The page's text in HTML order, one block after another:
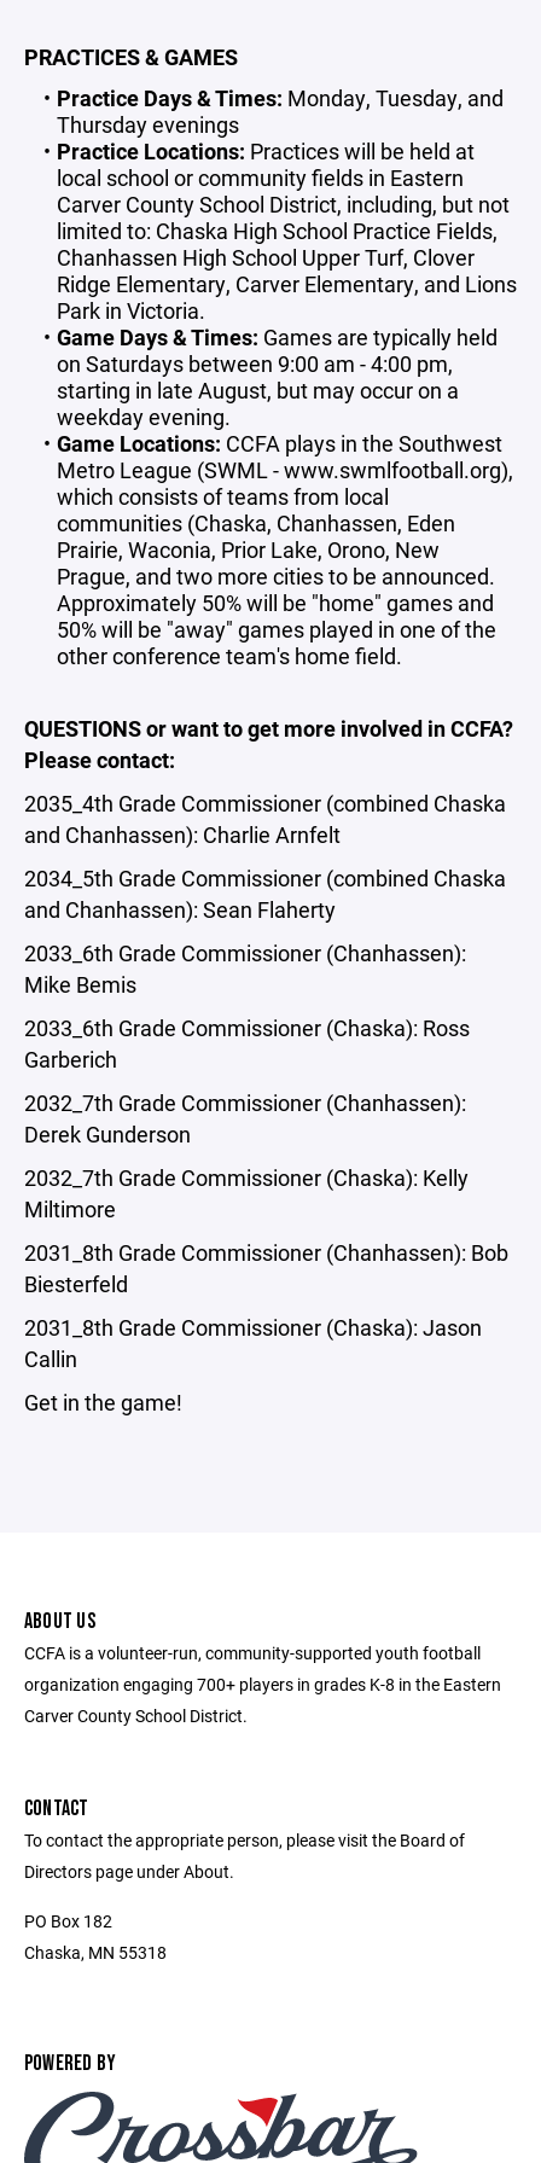
PRACTICES & GAMES
Practice Days & Times: Monday, Tuesday, and
Thursday evenings
Practice Locations: Practices will be held at
local school or community fields in Eastern
Carver County School District, including, but not
limited to: Chaska High School Practice Fields,
Chanhassen High School Upper Turf, Clover
Ridge Elementary, Carver Elementary, and Lions
Park in Victoria.
Game Days & Times: Games are typically held
on Saturdays between 9:00 am - 4:00 pm,
starting in late August, but may occur on a
weekday evening.
Game Locations: CCFA plays in the Southwest
Metro League (SWML - www.swmlfootball.org),
which consists of teams from local
communities (Chaska, Chanhassen, Eden
Prairie, Waconia, Prior Lake, Orono, New
Prague, and two more cities to be announced.
Approximately 50% will be "home" games and
50% will be "away" games played in one of the
other conference team's home field.
QUESTIONS or want to get more involved in CCFA?
Please contact:
2035_4th Grade Commissioner (combined Chaska
and Chanhassen): Charlie Arnfelt
2034_5th Grade Commissioner (combined Chaska
and Chanhassen): Sean Flaherty
2033_6th Grade Commissioner (Chanhassen):
Mike Bemis
2033_6th Grade Commissioner (Chaska): Ross
Garberich
2032_7th Grade Commissioner (Chanhassen):
Derek Gunderson
2032_7th Grade Commissioner (Chaska): Kelly
Miltimore
2031_8th Grade Commissioner (Chanhassen): Bob
Biesterfeld
2031_8th Grade Commissioner (Chaska): Jason
Callin
Get in the game!
ABOUT US
CCFA is a volunteer-run, community-supported youth football
organization engaging 700+ players in grades K-8 in the Eastern
Carver County School District.
CONTACT
To contact the appropriate person, please visit the Board of
Directors page under About.
PO Box 182
Chaska, MN 55318
POWERED BY